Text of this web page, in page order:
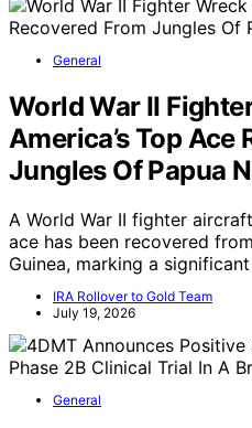
General
World War II
America’s Top Ace
Jungles Of Papua
A World War II fighter
ace has been recovered
Guinea, marking a
IRA Rollover to Gold Team
July 19, 2026
General